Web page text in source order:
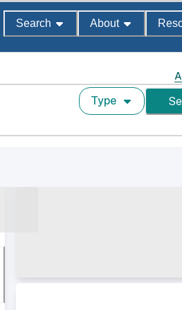
Search About
Type